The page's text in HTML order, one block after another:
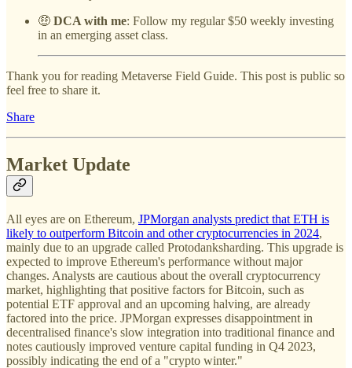
🤑 DCA with me: Follow my regular $50 weekly investing
in an emerging asset class.
Thank you for reading Metaverse Field Guide. This post is public so
feel free to share it.
Share
Market Update
All eyes are on Ethereum, JPMorgan analysts predict that ETH is
likely to outperform Bitcoin and other cryptocurrencies in 2024,
mainly due to an upgrade called Protodanksharding. This upgrade is
expected to improve Ethereum's performance without major
changes. Analysts are cautious about the overall cryptocurrency
market, highlighting that positive factors for Bitcoin, such as
potential ETF approval and an upcoming halving, are already
factored into the price. JPMorgan expresses disappointment in
decentralised finance's slow integration into traditional finance and
notes cautiously improved venture capital funding in Q4 2023,
possibly indicating the end of a "crypto winter."